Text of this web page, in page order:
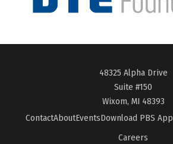
48325 Alpha Drive
Suite #150
Wixom, MI 48393
ContactAboutEventsDownload PBS App
Careers